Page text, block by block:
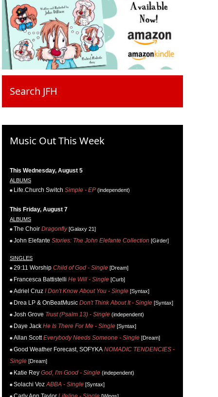
Search JFH
Music Out This Week
This Wednesday, August 5
ALBUMS
Life.Church Switch Simple - EP (independent)
This Friday, August 7
ALBUMS
The Choir Dragonfly[Galaxy 21]
John Elefante Stories: The John Elefante Collection [Girder]
SINGLES
29:11 Worship Child of God - Single [Dream]
Francesca Battistelli He Will - Single [Curb]
Adriel Cruz I Don't Know About You - Single [Syntax]
Drea LP & OnBeatMusic Don't Think About It - Single [Syntax]
Josh Grove Trust (Psalm 13) - Single (independent)
Daye Jack He Is There For Me - Single [Syntax]
Allan Scott Everybody Needs Someone - Single [Dream]
Good Weather Forecast, SOFYKA NOMADIC TENDENCIES -
Single [Dream]
Katie Rey God, I'm Good - Single (independent)
Solachi Voz ABBA - Single [Syntax]